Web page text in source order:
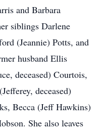
and Barbara
siblings Darlene
(Jeannie) Potts, and
husband Ellis
deceased) Courtois,
deceased)
Becca (Jeff Hawkins)
She also leaves